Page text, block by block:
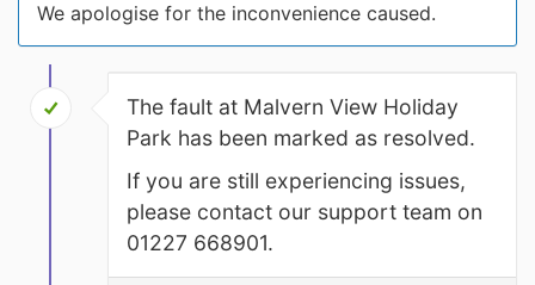
We apologise for the inconvenience caused.
The fault at Malvern View Holiday
Park has been marked as resolved.
If you are still experiencing issues,
please contact our support team on
01227 668901.